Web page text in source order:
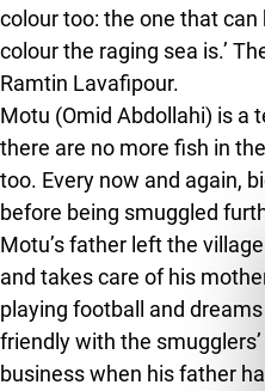
colour too: the one that
colour the raging sea is.’
Ramtin Lavafipour.
Motu (Omid Abdollahi) is a
there are no more fish in
too. Every now and again,
before being smuggled
Motu’s father left the
and takes care of his
playing football and
friendly with the
business when his father